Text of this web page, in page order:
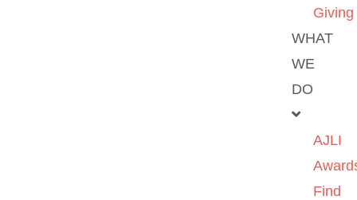
Giving
WHAT
WE
DO
AJLI
Find